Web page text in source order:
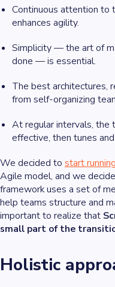
Continuous attention to
enhances agility.
Simplicity — the art of
done — is essential.
The best architectures,
from self-organizing
At regular intervals, the
effective, then tunes
We decided to start
Agile model, and we
framework uses a set of
help teams structure and
important to realize that
small part of the
Holistic